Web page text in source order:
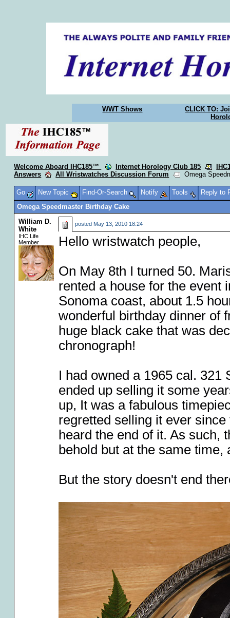
WWT Shows
CLICK TO:
Welcome Aboard IHC185™ Internet Horology Club 185
Answers
All Wristwatches Discussion Forum Omega
Go New Topic Find-Or-Search Notify Tools
Reply to
Omega Speedmaster Birthday Cake
William D.
White
IHC Life
Member
posted May 13, 2010 18:24
Hello wristwatch people,
On May 8th I turned 50.
rented a house for the event
Sonoma coast, about 1.5
wonderful birthday dinner of
huge black cake that was
chronograph!
I had owned a 1965 cal. 321
ended up selling it some
up, It was a fabulous
regretted selling it ever
heard the end of it. As such,
behold but at the same
But the story doesn't end